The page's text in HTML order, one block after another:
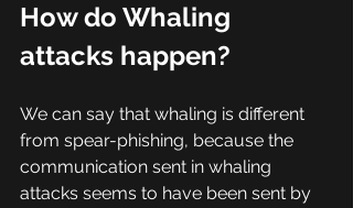
How do Whaling
attacks happen?
We can say that whaling is different
from spear-phishing, because the
communication sent in whaling
attacks seems to have been sent by